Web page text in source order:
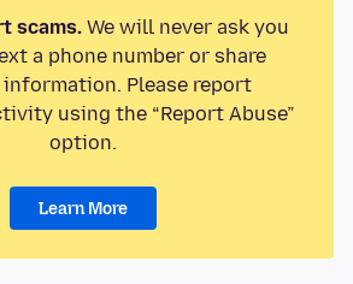
scams.We will never ask you
a phone number or share
Please report
using the “Report Abuse”
option.
Learn More